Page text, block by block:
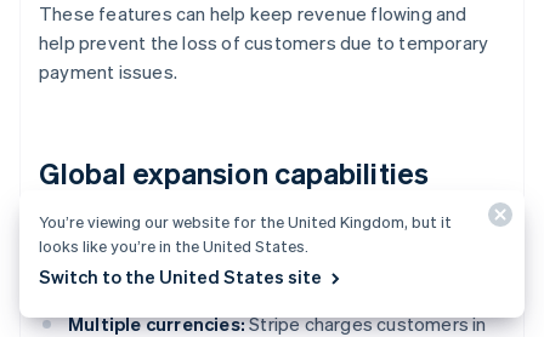
These features can help keep revenue flowing and
help prevent the loss of customers due to temporary
payment issues.
Global expansion capabilities
Stripe handles the following features for SaaS
businesses that sell internationally:
Multiple currencies:Stripe charges customers in
You’re viewing our website for the United Kingdom, but it
looks like you’re in the United States.
Switch to the United States site